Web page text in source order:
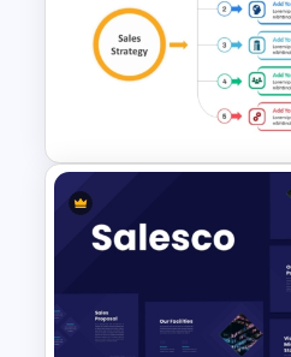
Attractive Funnel
Template for
Sales Strategy